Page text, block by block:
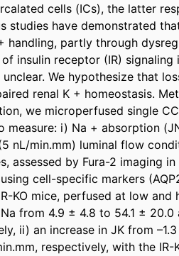
cells (ICs), the latter
studies have demonstrated
handling, partly through
insulin receptor (IR) signaling
unclear. We hypothesize that
renal K + homeostasis.
we microperfused single
measure: i) Na + absorption
nL/min.mm) luminal flow
assessed by Fura-2 imaging
cell-specific markers
KO mice, perfused at low
from 4.9 ± 4.8 to 54.1 ±
ii) an increase in JK from
respectively, with the